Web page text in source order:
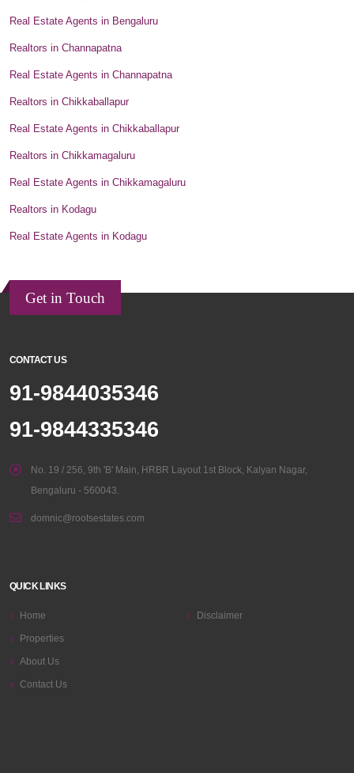
Real Estate Agents in Bengaluru
Realtors in Channapatna
Real Estate Agents in Channapatna
Realtors in Chikkaballapur
Real Estate Agents in Chikkaballapur
Realtors in Chikkamagaluru
Real Estate Agents in Chikkamagaluru
Realtors in Kodagu
Real Estate Agents in Kodagu
Get in Touch
CONTACT US
91-9844035346
91-9844335346
No. 19 / 256, 9th 'B' Main, HRBR Layout 1st Block, Kalyan Nagar,
Bengaluru - 560043.
domnic@rootsestates.com
QUICK LINKS
Home
Properties
About Us
Contact Us
Disclaimer